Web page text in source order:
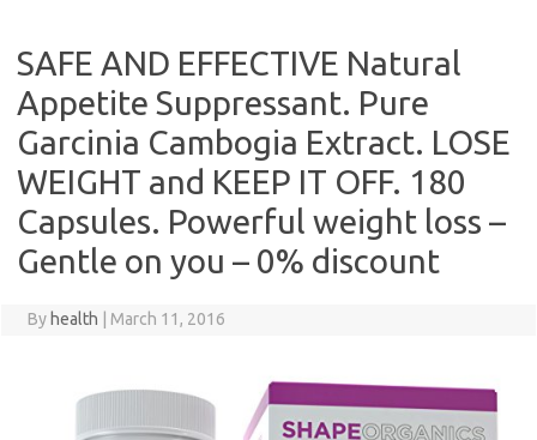
SAFE AND EFFECTIVE Natural
Appetite Suppressant. Pure
Garcinia Cambogia Extract. LOSE
WEIGHT and KEEP IT OFF. 180
Capsules. Powerful weight loss –
Gentle on you – 0% discount
By health March 11, 2016